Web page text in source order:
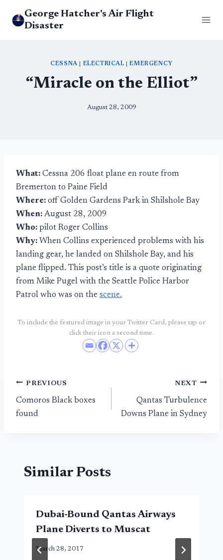
George Hatcher's Air Flight
Disaster
CESSNA| ELECTRICAL |EMERGENCY
“Miracle on the Elliot”
August 28, 2009
What: Cessna 206 float plane en route from
Bremerton to Paine Field
Where: off Golden Gardens Park in Shilshole Bay
When: August 28, 2009
Who: pilot Roger Collins
Why: When Collins experienced problems with his
landing gear, he landed on Shilshole Bay, and his
plane flipped. This post’s title is a quote originating
from Mike Pugel with the Seattle Police Harbor
Patrol who was on the scene.
To include the featured image in your Twitter Card, please tap or
click their icon a second time.
Post
navigation
PREVIOUS
Comoros Black boxes
found
NEXT
Qantas Turbulence
Downs Plane in Sydney
Similar Posts
Dubai-Bound Qantas Airways
Plane Diverts to Muscat
March 28, 2017